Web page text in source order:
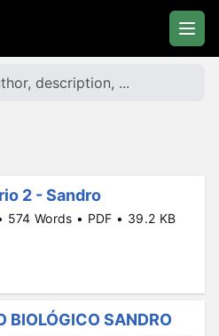
2 - Sandro
574 Words • PDF • 39.2 KB
BIOLÓGICO SANDRO